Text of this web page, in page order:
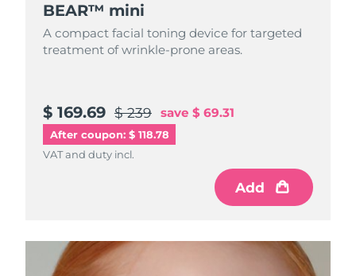
BEAR™ mini
A compact facial toning device for targeted
treatment of wrinkle-prone areas.
$ 169.69 $ 239 save $ 69.31
After coupon: $ 118.78
VAT and duty incl.
Add
United Kingdom
Vietnam